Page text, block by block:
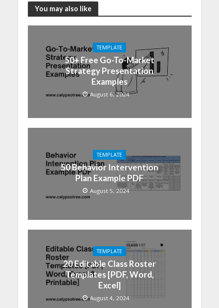
You may also like
TEMPLATE
50+ Free Go-To-Market
Strategy Presentation
Examples
August 6, 2024
TEMPLATE
50 Behavior Intervention
Plan Example PDF
August 5, 2024
TEMPLATE
20 Editable Class Roster
Templates [PDF, Word,
Excel]
August 4, 2024